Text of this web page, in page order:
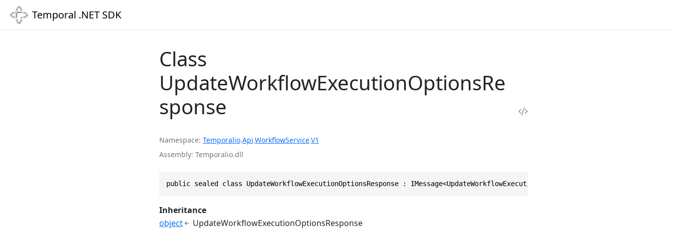
Temporal .NET SDK
Class
UpdateWorkflowExecutionOptionsRe
sponse
Namespace Temporalio.Api.WorkflowService.V1
Assembly Temporalio.dll
public sealed class UpdateWorkflowExecutionOptionsResponse : IMessage<UpdateWorkflowExecutionOptionsResponse>,
Inheritance
object
UpdateWorkflowExecutionOptionsResponse